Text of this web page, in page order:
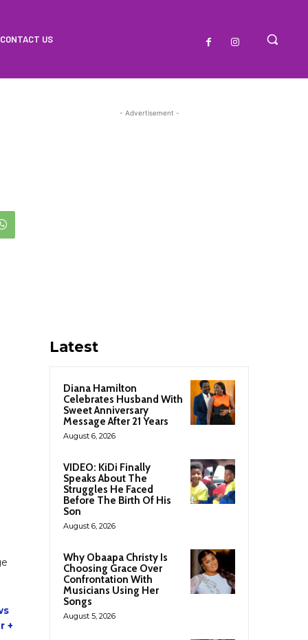
CONTACT US
+
- Advertisement -
Latest
Diana Hamilton
Celebrates Husband With
Sweet Anniversary
Message After 21 Years
August 6, 2026
VIDEO: KiDi Finally
Speaks About The
Struggles He Faced
Before The Birth Of His
Son
August 6, 2026
Why Obaapa Christy Is
Choosing Grace Over
Confrontation With
Musicians Using Her
Songs
August 5, 2026